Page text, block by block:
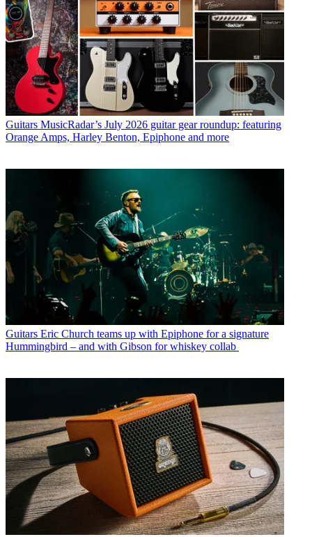
Guitars MusicRadar’s July 2026 guitar gear roundup: featuring
Orange Amps, Harley Benton, Epiphone and more
Guitars Eric Church teams up with Epiphone for a signature
Hummingbird – and with Gibson for whiskey collab